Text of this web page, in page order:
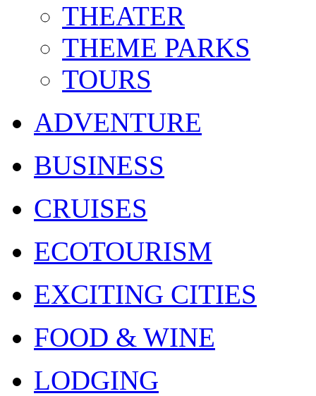
THEATER
THEME PARKS
TOURS
ADVENTURE
BUSINESS
CRUISES
ECOTOURISM
EXCITING CITIES
FOOD & WINE
LODGING